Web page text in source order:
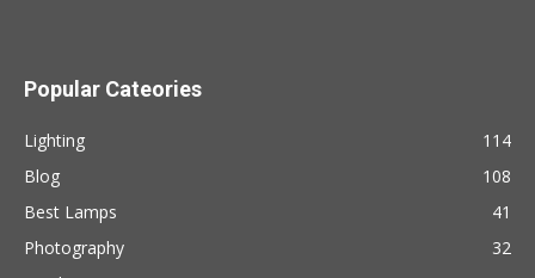
Popular Cateories
Lighting
114
Blog
108
Best Lamps
41
Photography
32